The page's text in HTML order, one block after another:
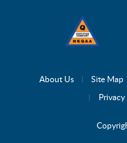
About Us Site Map